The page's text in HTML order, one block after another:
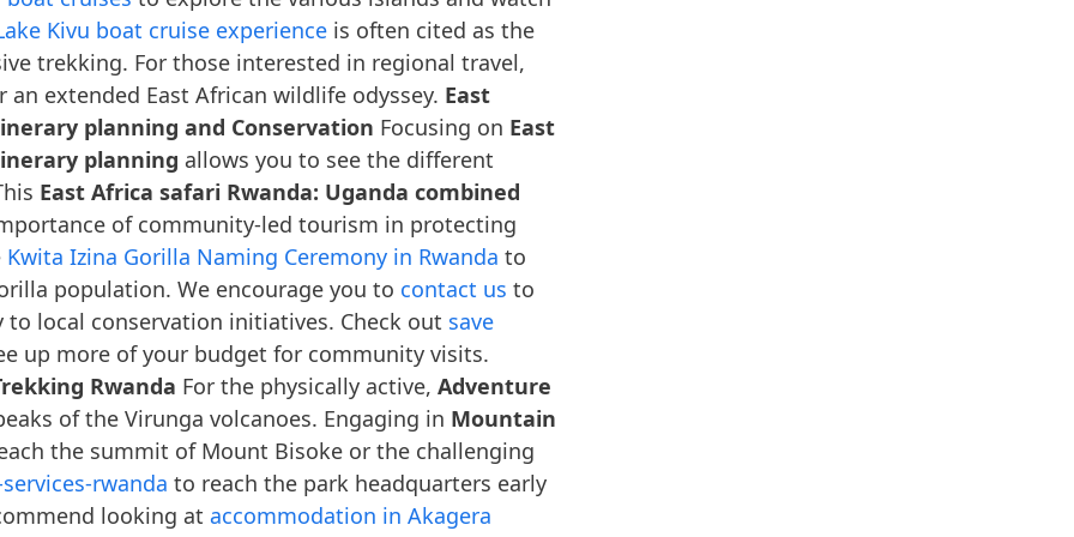
Kivu boat cruise experience is often cited as the
trekking. For those interested in regional travel,
an extended East African wildlife odyssey. East
planning and Conservation Focusing on East
planning allows you to see the different
East Africa safari Rwanda: Uganda combined
of community-led tourism in protecting
Kwita Izina Gorilla Naming Ceremony in Rwanda to
population. We encourage you to contact us to
local conservation initiatives. Check out save
up more of your budget for community visits.
Rwanda For the physically active, Adventure
of the Virunga volcanoes. Engaging in Mountain
the summit of Mount Bisoke or the challenging
rwanda to reach the park headquarters early
looking at accommodation in Akagera